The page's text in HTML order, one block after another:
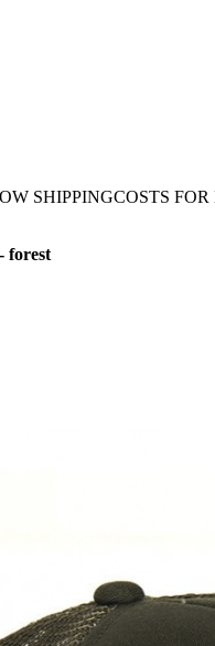
SHIPPINGCOSTS
forest